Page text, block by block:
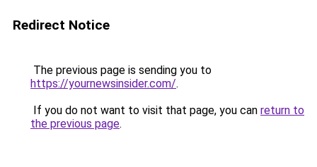
Redirect Notice
The previous page is sending you to
https://yournewsinsider.com/.
If you do not want to visit that page, you can return to
the previous page.